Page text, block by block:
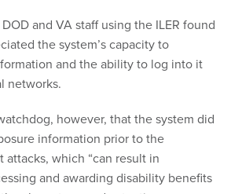
and VA staff using the ILER found
the system’s capacity to
and the ability to log into it
networks.
however, that the system did
information prior to the
attacks, which “can result in
and awarding disability benefits